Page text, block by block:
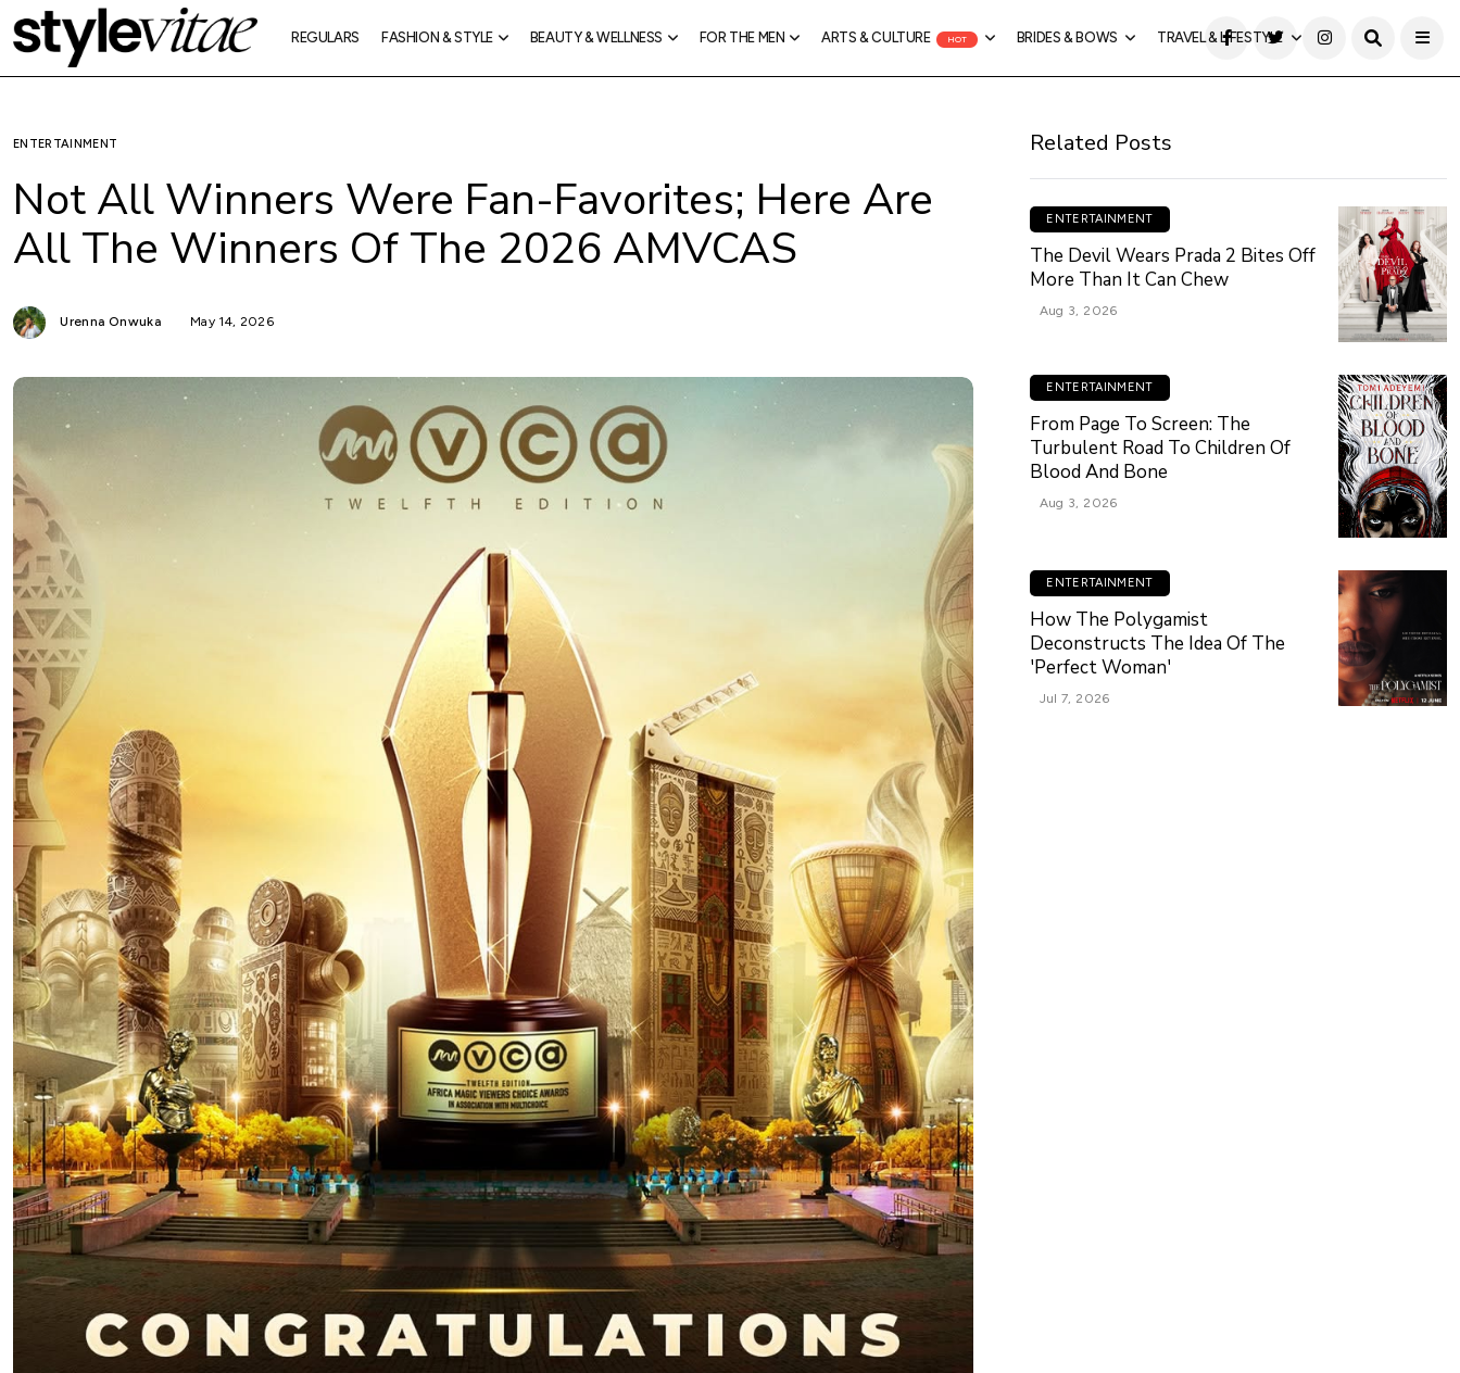
REGULARS FASHION & STYLE BEAUTY & WELLNESS FOR THE MEN ARTS & CULTURE HOT BRIDES & BOWS TRAVEL & LIFESTYLE
ENTERTAINMENT
Not All Winners Were Fan-Favorites; Here Are
All The Winners Of The 2026 AMVCAS
Urenna Onwuka May 14, 2026
Related Posts
ENTERTAINMENT
The Devil Wears Prada 2 Bites Off
More Than It Can Chew
Aug 3, 2026
ENTERTAINMENT
From Page To Screen: The
Turbulent Road To Children Of
Blood And Bone
Aug 3, 2026
ENTERTAINMENT
How The Polygamist
Deconstructs The Idea Of The
'Perfect Woman'
Jul 7, 2026